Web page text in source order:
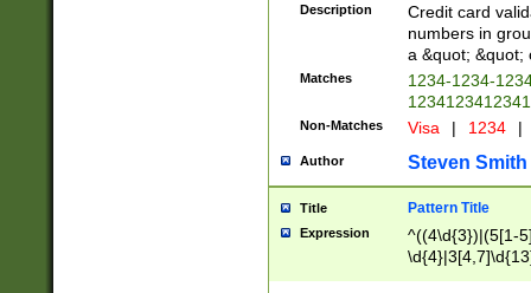
Description
Credit card
numbers in
a &quot; &quot;
Matches
1234-1234-
Non-Matches Visa | 1234 |
Author Steven Smith
Title Pattern Title
Expression
^((4\d{3})|(5[1-